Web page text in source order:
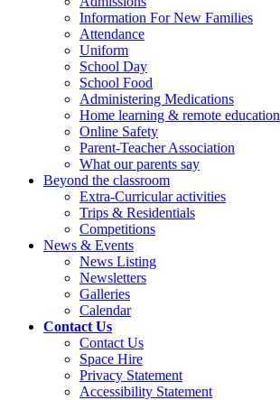
Information For New Families
Attendance
Uniform
School Day
School Food
Administering Medications
Home learning & remote education
Online Safety
Parent-Teacher Association
What our parents say
Beyond the classroom
Extra-Curricular activities
Trips & Residentials
Competitions
News & Events
News Listing
Newsletters
Galleries
Calendar
Contact Us
Contact Us
Space Hire
Privacy Statement
Accessibility Statement